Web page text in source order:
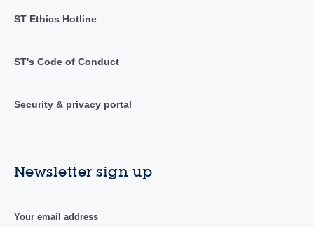
ST Ethics Hotline
ST's Code of Conduct
Security & privacy portal
Newsletter sign up
Your email address